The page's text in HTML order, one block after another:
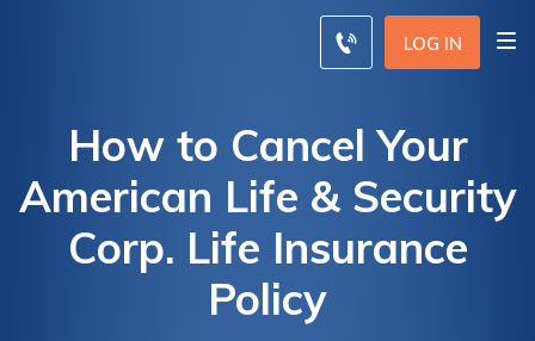
LOG IN
How to Cancel Your
American Life & Security
Corp. Life Insurance
Policy